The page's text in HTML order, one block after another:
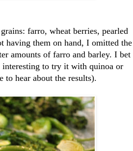
farro, wheat berries, pearled
having them on hand, I omitted the
amounts of farro and barley. I bet
to try it with quinoa or
to hear about the results).